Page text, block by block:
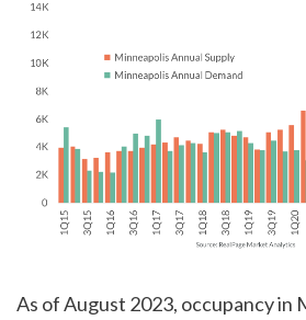
As of August 2023, occupancy in